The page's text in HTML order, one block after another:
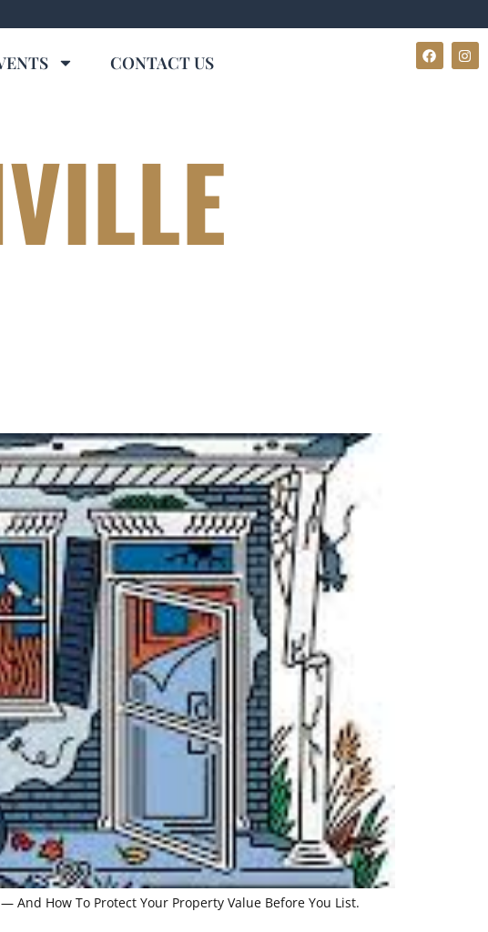
CONTACT US
And How To Protect Your Property Value Before You List.